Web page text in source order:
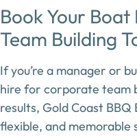
Book Your
Team Building
If you’re a manager or
hire for corporate team
results, Gold Coast BBQ
flexible, and memorable